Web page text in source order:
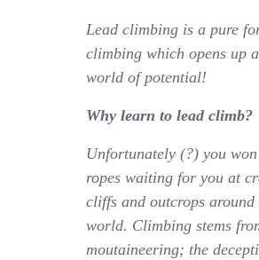
Lead climbing is a pure
climbing which opens up
world of potential!
Why learn to lead climb?
Unfortunately (?) you
ropes waiting for you at
cliffs and outcrops around
world. Climbing stems
moutaineering; the